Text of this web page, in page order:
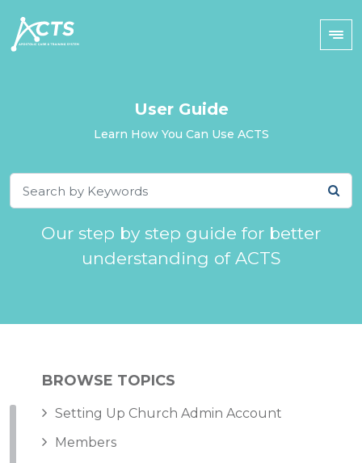
User Guide
Learn How You Can Use ACTS
Our step by step guide for better
understanding of ACTS
BROWSE TOPICS
Setting Up Church Admin Account
Members